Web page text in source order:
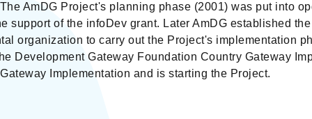
AmDG Project's planning phase (2001) was put into
support of the infoDev grant. Later AmDG established
organization to carry out the Project's implementation
Development Gateway Foundation Country Gateway
Implementation and is starting the Project.